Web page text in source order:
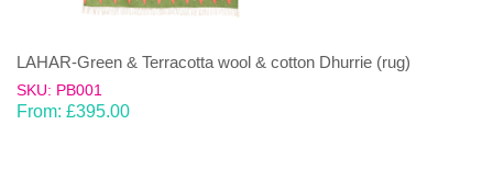
LAHAR-Green & Terracotta wool & cotton Dhurrie (rug)
SKU: PB001
From: £395.00